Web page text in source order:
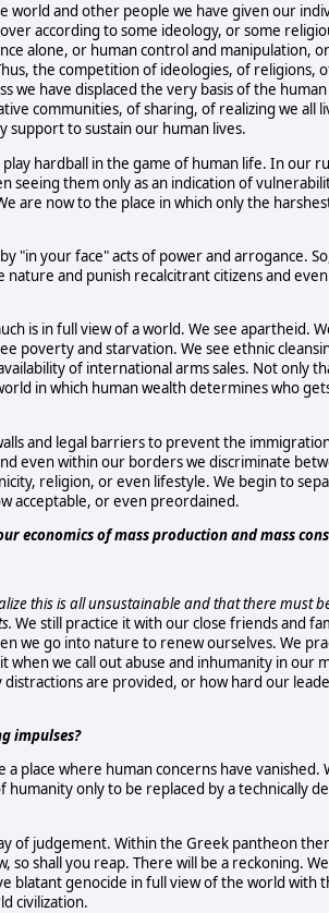
world and other people we have given our
according to some ideology, or some
alone, or human control and manipulation,
the competition of ideologies, of religions,
we have displaced the very basis of the
communities, of sharing, of realizing we all
support to sustain our human lives.
hardball in the game of human life. In our
them only as an indication of
are now to the place in which only the
"in your face" acts of power and arrogance.
and punish recalcitrant citizens and
is in full view of a world. We see apartheid.
poverty and starvation. We see ethnic
of international arms sales. Not only
in which human wealth determines who
and legal barriers to prevent the
even within our borders we discriminate
religion, or even lifestyle. We begin to
acceptable, or even preordained.
economics of mass production and mass
this is all unsustainable and that there must
We still practice it with our close friends and
we go into nature to renew ourselves. We
when we call out abuse and inhumanity in our
are provided, or how hard our
impulses?
place where human concerns have vanished.
only to be replaced by a technically
of judgement. Within the Greek pantheon
so shall you reap. There will be a reckoning.
blatant genocide in full view of the world with
civilization.